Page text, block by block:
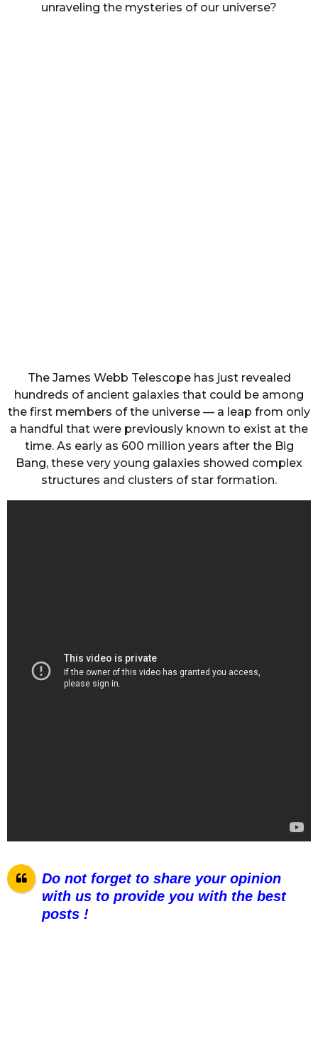
unraveling the mysteries of our universe?
The James Webb Telescope has just revealed
hundreds of ancient galaxies that could be among
the first members of the universe — a leap from only
a handful that were previously known to exist at the
time. As early as 600 million years after the Big
Bang, these very young galaxies showed complex
structures and clusters of star formation.
Do not forget to share your opinion
with us to provide you with the best
posts !